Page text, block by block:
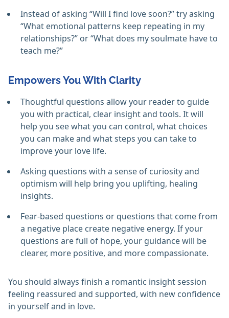
Instead of asking “Will I find love soon?” try asking
“What emotional patterns keep repeating in my
relationships?” or “What does my soulmate have to
teach me?”
Empowers You With Clarity
Thoughtful questions allow your reader to guide
you with practical, clear insight and tools. It will
help you see what you can control, what choices
you can make and what steps you can take to
improve your love life.
Asking questions with a sense of curiosity and
optimism will help bring you uplifting, healing
insights.
Fear-based questions or questions that come from
a negative place create negative energy. If your
questions are full of hope, your guidance will be
clearer, more positive, and more compassionate.
You should always finish a romantic insight session
feeling reassured and supported, with new confidence
in yourself and in love.